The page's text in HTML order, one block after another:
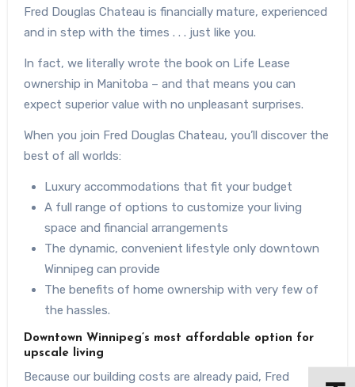
Fred Douglas Chateau is financially mature, experienced
and in step with the times . . . just like you.
In fact, we literally wrote the book on Life Lease
ownership in Manitoba – and that means you can
expect superior value with no unpleasant surprises.
When you join Fred Douglas Chateau, you’ll discover the
best of all worlds:
Luxury accommodations that fit your budget
A full range of options to customize your living
space and financial arrangements
The dynamic, convenient lifestyle only downtown
Winnipeg can provide
The benefits of home ownership with very few of
the hassles.
Downtown Winnipeg’s most affordable option for
upscale living
Because our building costs are already paid, Fred